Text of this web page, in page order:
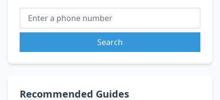
Search
Recommended Guides